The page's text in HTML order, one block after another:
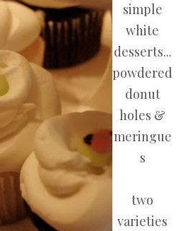
simple
white
desserts...
powdered
donut
holes &
meringue
s
two
varieties